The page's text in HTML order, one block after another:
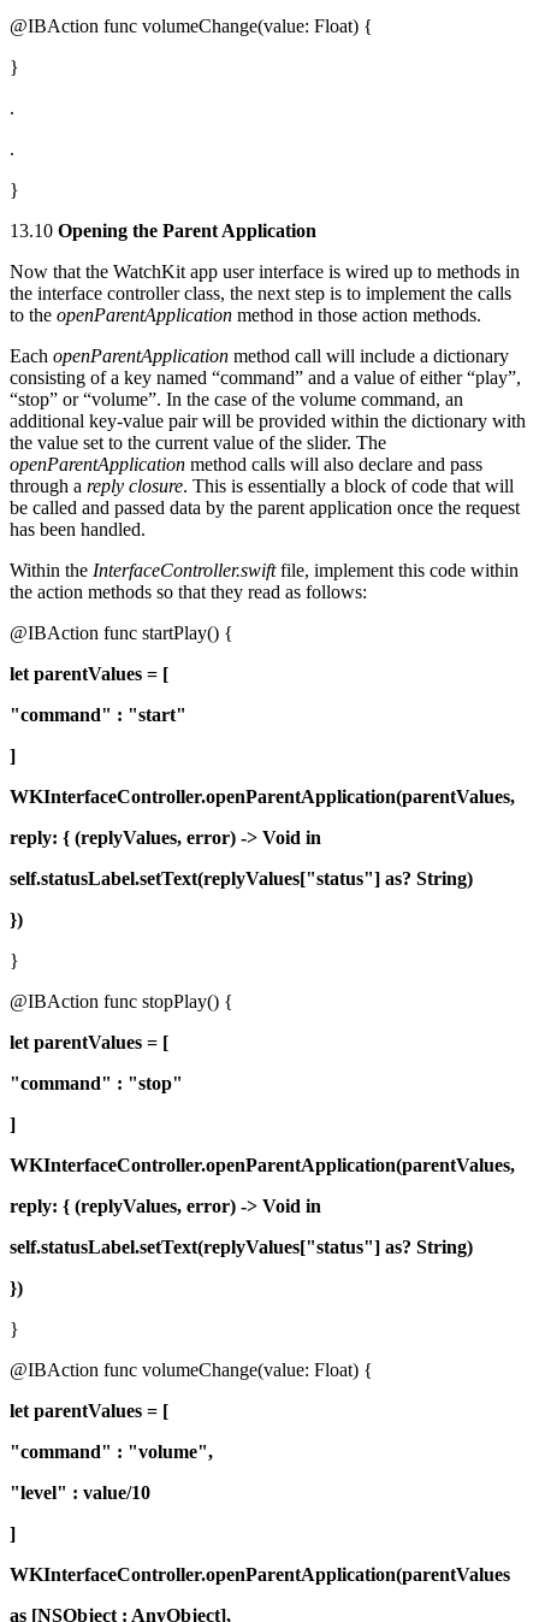
@IBAction func volumeChange(value: Float) {
}
.
.
}
13.10 Opening the Parent Application
Now that the WatchKit app user interface is wired up to methods in
the interface controller class, the next step is to implement the calls
to the openParentApplication method in those action methods.
Each openParentApplication method call will include a dictionary
consisting of a key named “command” and a value of either “play”,
“stop” or “volume”. In the case of the volume command, an
additional key-value pair will be provided within the dictionary with
the value set to the current value of the slider. The
openParentApplication method calls will also declare and pass
through a reply closure. This is essentially a block of code that will
be called and passed data by the parent application once the request
has been handled.
Within the InterfaceController.swiftfile, implement this code within
the action methods so that they read as follows:
@IBAction func startPlay() {
let parentValues = [
"command" : "start"
]
WKInterfaceController.openParentApplication(parentValues,
reply: { (replyValues, error) -> Void in
self.statusLabel.setText(replyValues["status"] as? String)
})
}
@IBAction func stopPlay() {
let parentValues = [
"command" : "stop"
]
WKInterfaceController.openParentApplication(parentValues,
reply: { (replyValues, error) -> Void in
self.statusLabel.setText(replyValues["status"] as? String)
})
}
@IBAction func volumeChange(value: Float) {
let parentValues = [
"command" : "volume",
"level" : value/10
]
WKInterfaceController.openParentApplication(parentValues
as [NSObject : AnyObject],